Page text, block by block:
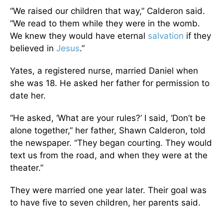
“We raised our children that way,” Calderon said.
“We read to them while they were in the womb.
We knew they would have eternal salvation if they
believed in Jesus.”
Yates, a registered nurse, married Daniel when
she was 18. He asked her father for permission to
date her.
“He asked, ‘What are your rules?’ I said, ‘Don’t be
alone together,” her father, Shawn Calderon, told
the newspaper. “They began courting. They would
text us from the road, and when they were at the
theater.”
They were married one year later. Their goal was
to have five to seven children, her parents said.